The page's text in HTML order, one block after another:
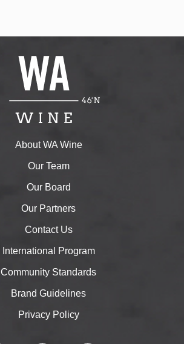
About WA Wine
Our Team
Our Board
Our Partners
Contact Us
International Program
Community Standards
Brand Guidelines
Privacy Policy